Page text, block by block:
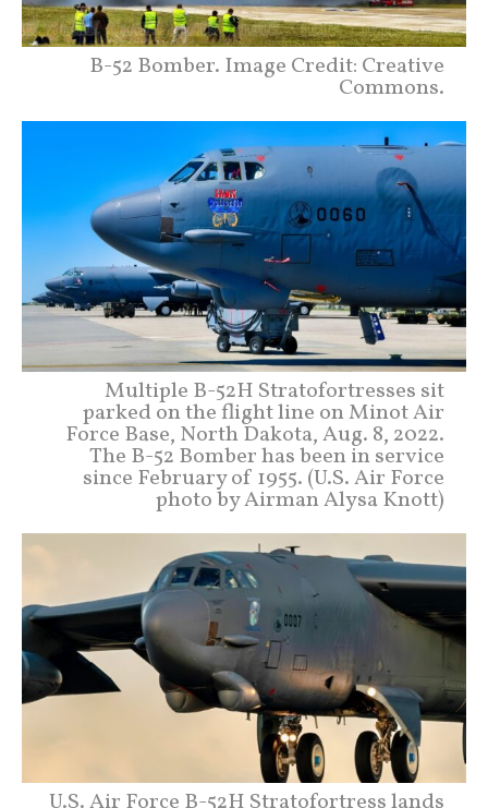
B-52 Bomber. Image Credit: Creative
Commons.
Multiple B-52H Stratofortresses sit
parked on the flight line on Minot Air
Force Base, North Dakota, Aug. 8, 2022.
The B-52 Bomber has been in service
since February of 1955. (U.S. Air Force
photo by Airman Alysa Knott)